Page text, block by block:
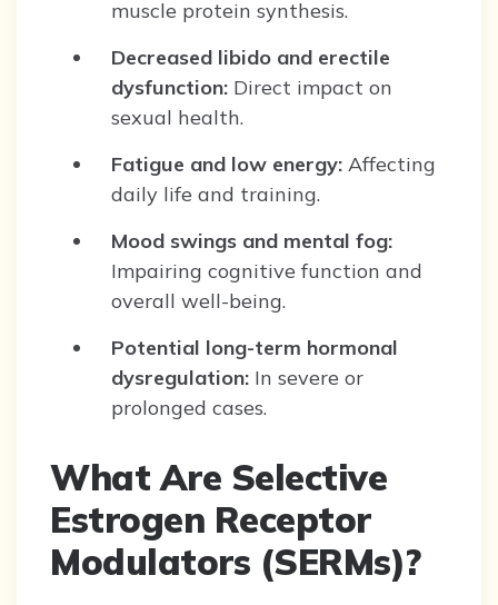
muscle protein synthesis.
Decreased libido and erectile
dysfunction: Direct impact on
sexual health.
Fatigue and low energy: Affecting
daily life and training.
Mood swings and mental fog:
Impairing cognitive function and
overall well-being.
Potential long-term hormonal
dysregulation: In severe or
prolonged cases.
What Are Selective
Estrogen Receptor
Modulators (SERMs)?